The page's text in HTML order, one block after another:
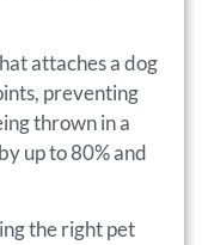
attaches a dog
preventing
thrown in a
up to 80% and
the right pet